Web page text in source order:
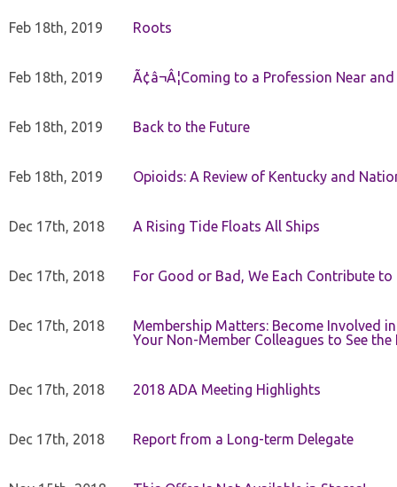
Feb 18th, 2019 Roots
Feb 18th, 2019 Ã¢â¬Â¦Coming to a Profession Near
Feb 18th, 2019 Back to the Future
Feb 18th, 2019 Opioids: A Review of Kentucky and
Dec 17th, 2018 A Rising Tide Floats All Ships
Dec 17th, 2018 For Good or Bad, We Each Contribute
Dec 17th, 2018
Membership Matters: Become Involved
Your Non-Member Colleagues to See the
Dec 17th, 2018 2018 ADA Meeting Highlights
Dec 17th, 2018 Report from a Long-term Delegate